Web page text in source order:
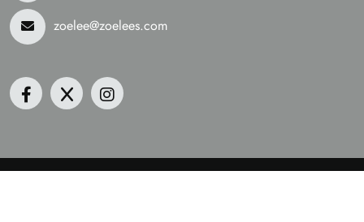
zoelee@zoelees.com